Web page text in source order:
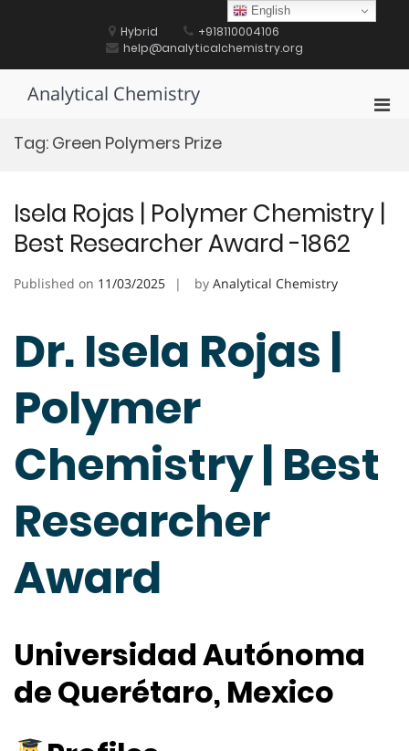
Hybrid
+918110004106
help@analyticalchemistry.org
Analytical Chemistry
Tag: Green Polymers Prize
Isela Rojas | Polymer Chemistry |
Best Researcher Award -1862
Published on 11/03/2025 by Analytical Chemistry
Dr. Isela Rojas |
Polymer
Chemistry | Best
Researcher
Award
Universidad Autónoma
de Querétaro, Mexico
English